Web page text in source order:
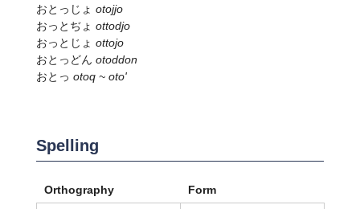
おとっじょ otojjo
おっとぢょ ottodjo
おっとじょ ottojo
おとっどん otoddon
おとっ otoq ~ oto'
Spelling
Orthography Form